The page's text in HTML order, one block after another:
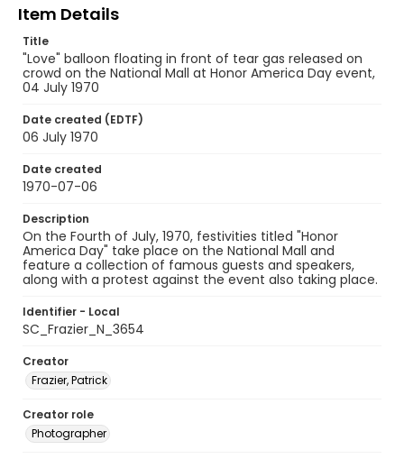
Item Details
Title
"Love" balloon floating in front of tear gas released on
crowd on the National Mall at Honor America Day event,
04 July 1970
Date created (EDTF)
06 July 1970
Date created
1970-07-06
Description
On the Fourth of July, 1970, festivities titled "Honor
America Day" take place on the National Mall and
feature a collection of famous guests and speakers,
along with a protest against the event also taking place.
Identifier - Local
SC_Frazier_N_3654
Creator
Frazier, Patrick
Creator role
Photographer